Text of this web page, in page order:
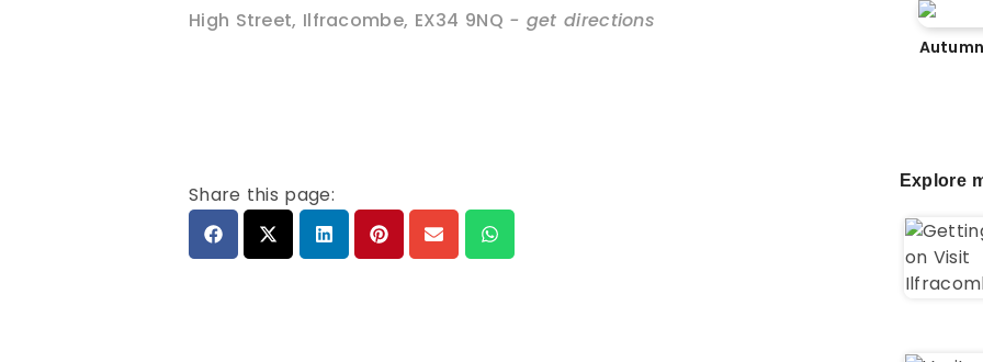
High Street, Ilfracombe, EX34 9NQ - get directions
Share this page:
Explore